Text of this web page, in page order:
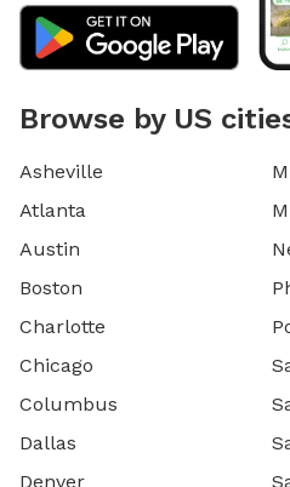
Browse by US
Asheville
Atlanta
Austin
Boston
Charlotte
Chicago
Columbus
Dallas
Denver